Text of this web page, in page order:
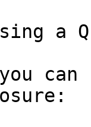
a
can